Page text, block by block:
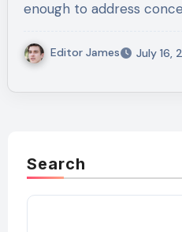
enough to address
Editor James July 16,
Search